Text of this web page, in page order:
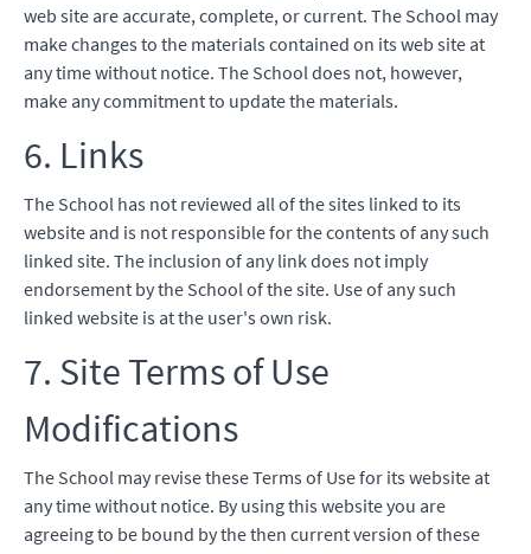
web site are accurate, complete, or current. The School may
make changes to the materials contained on its web site at
any time without notice. The School does not, however,
make any commitment to update the materials.
6. Links
The School has not reviewed all of the sites linked to its
website and is not responsible for the contents of any such
linked site. The inclusion of any link does not imply
endorsement by the School of the site. Use of any such
linked website is at the user's own risk.
7. Site Terms of Use
Modifications
The School may revise these Terms of Use for its website at
any time without notice. By using this website you are
agreeing to be bound by the then current version of these